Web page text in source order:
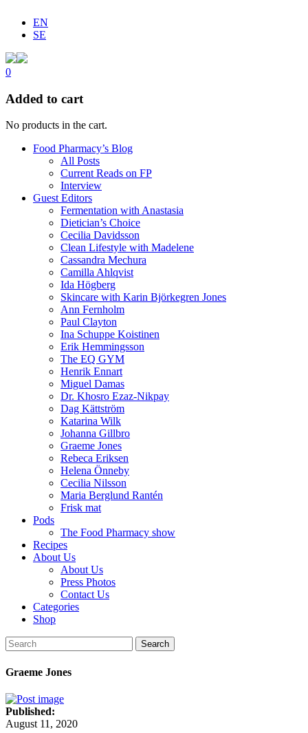
EN
SE
0
Added to cart
No products in the cart.
Food Pharmacy’s Blog
All Posts
Current Reads on FP
Interview
Guest Editors
Fermentation with Anastasia
Dietician’s Choice
Cecilia Davidsson
Clean Lifestyle with Madelene
Cassandra Mechura
Camilla Ahlqvist
Ida Högberg
Skincare with Karin Björkegren Jones
Ann Fernholm
Paul Clayton
Ina Schuppe Koistinen
Erik Hemmingsson
The EQ GYM
Henrik Ennart
Miguel Damas
Dr. Khosro Ezaz-Nikpay
Dag Kättström
Katarina Wilk
Johanna Gillbro
Graeme Jones
Rebeca Eriksen
Helena Önneby
Cecilia Nilsson
Maria Berglund Rantén
Frisk mat
Pods
The Food Pharmacy show
Recipes
About Us
About Us
Press Photos
Contact Us
Categories
Shop
Search
Graeme Jones
Published:
August 11, 2020